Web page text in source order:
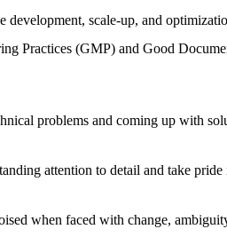
development, scale-up, and
Practices (GMP) and Good
problems and coming up with
attention to detail and take
when faced with change,